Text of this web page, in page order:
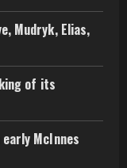
Mudryk, Elias,
of its
McInnes